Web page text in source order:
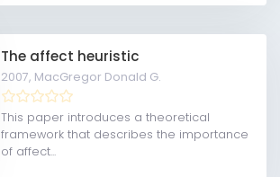
The affect heuristic
2007, MacGregor Donald G.
This paper introduces a theoretical
framework that describes the importance
of affect...